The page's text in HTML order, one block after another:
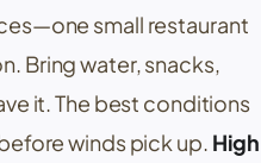
small restaurant
Bring water, snacks,
it. The best conditions
winds pick up. High